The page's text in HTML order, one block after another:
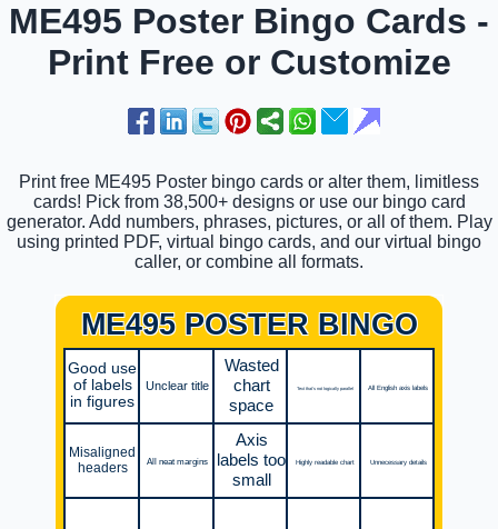
ME495 Poster Bingo Cards -
Print Free or Customize
Print free ME495 Poster bingo cards or alter them, limitless
cards! Pick from 38,500+ designs or use our bingo card
generator. Add numbers, phrases, pictures, or all of them. Play
using printed PDF, virtual bingo cards, and our virtual bingo
caller, or combine all formats.
ME495 POSTER BINGO
Good use
of labels
in figures
Unclear title
Wasted
chart
space
Text that's not logically parallel All English axis labels
Misaligned
headers
All neat margins
Axis
labels too
small
Highly readable chart Unnecessary details